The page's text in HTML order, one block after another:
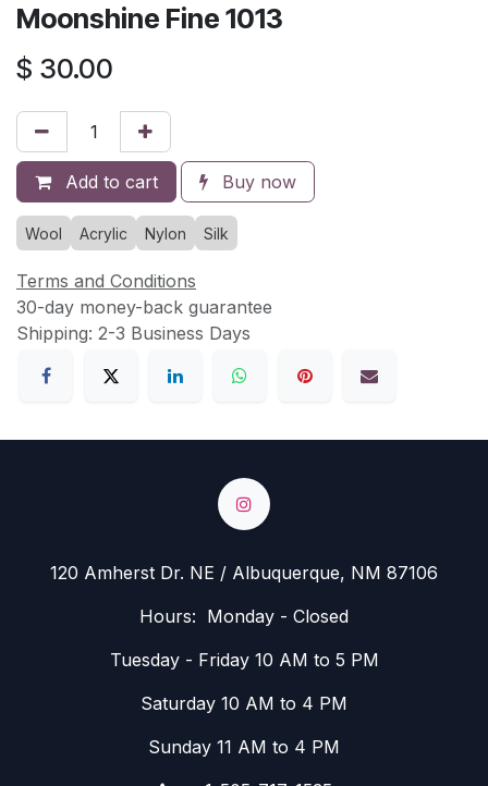
Moonshine Fine 1013
$ 30.00
Add to cart Buy now
Wool Acrylic Nylon Silk
Terms and Conditions
30-day money-back guarantee
Shipping: 2-3 Business Days
120 Amherst Dr. NE / Albuquerque, NM 87106
Hours: Monday - Closed
Tuesday - Friday 10 AM to 5 PM
Saturday 10 AM to 4 PM
Sunday 11 AM to 4 PM